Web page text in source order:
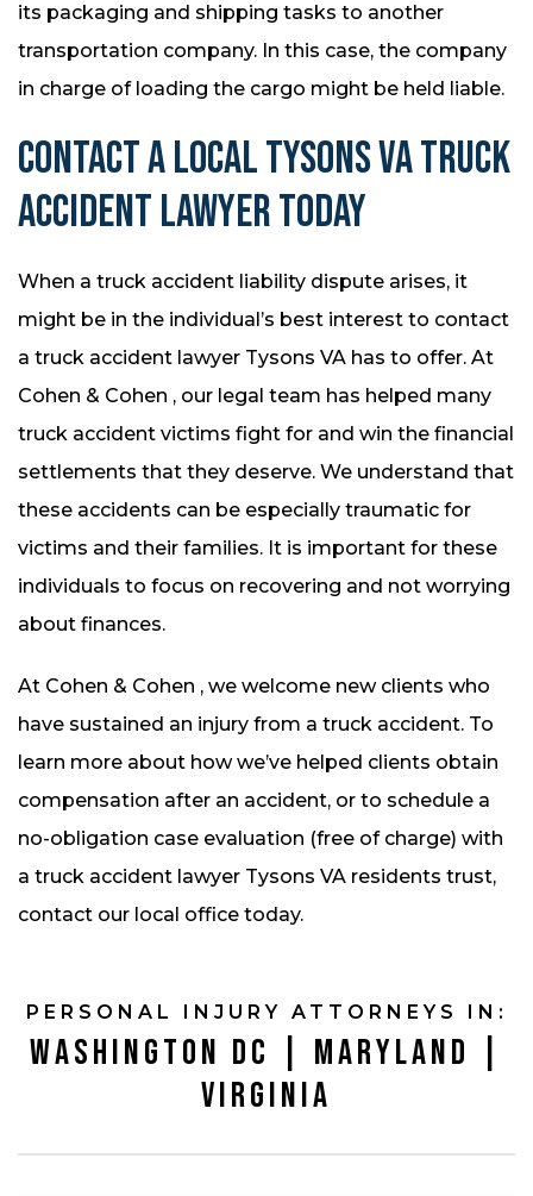
its packaging and shipping tasks to another
transportation company. In this case, the company
in charge of loading the cargo might be held liable.
CONTACT A LOCAL TYSONS VA TRUCK
ACCIDENT LAWYER TODAY
When a truck accident liability dispute arises, it
might be in the individual’s best interest to contact
a truck accident lawyer Tysons VA has to offer. At
Cohen & Cohen , our legal team has helped many
truck accident victims fight for and win the financial
settlements that they deserve. We understand that
these accidents can be especially traumatic for
victims and their families. It is important for these
individuals to focus on recovering and not worrying
about finances.
At Cohen & Cohen , we welcome new clients who
have sustained an injury from a truck accident. To
learn more about how we’ve helped clients obtain
compensation after an accident, or to schedule a
no-obligation case evaluation (free of charge) with
a truck accident lawyer Tysons VA residents trust,
contact our local office today.
PERSONAL INJURY ATTORNEYS IN:
WASHINGTON DC | MARYLAND |
VIRGINIA